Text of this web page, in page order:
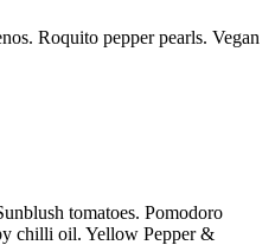
Roquito pepper pearls. Vegan
tomatoes. Pomodoro
chilli oil. Yellow Pepper &